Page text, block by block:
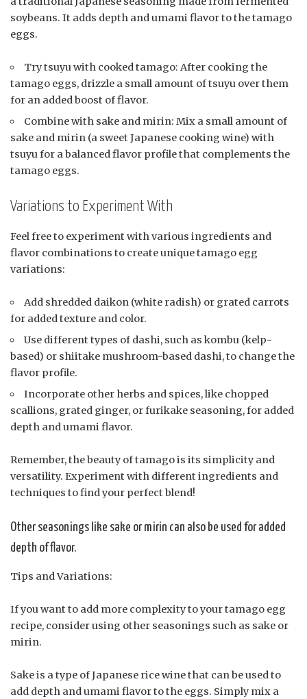
soybeans. It adds depth and umami flavor to the tamago
eggs.
Try tsuyu with cooked tamago: After cooking the
tamago eggs, drizzle a small amount of tsuyu over them
for an added boost of flavor.
Combine with sake and mirin: Mix a small amount of
sake and mirin (a sweet Japanese cooking wine) with
tsuyu for a balanced flavor profile that complements the
tamago eggs.
Variations to Experiment With
Feel free to experiment with various ingredients and
flavor combinations to create unique tamago egg
variations:
Add shredded daikon (white radish) or grated carrots
for added texture and color.
Use different types of dashi, such as kombu (kelp-
based) or shiitake mushroom-based dashi, to change the
flavor profile.
Incorporate other herbs and spices, like chopped
scallions, grated ginger, or furikake seasoning, for added
depth and umami flavor.
Remember, the beauty of tamago is its simplicity and
versatility. Experiment with different ingredients and
techniques to find your perfect blend!
Other seasonings like sake or mirin can also be used for added
depth of flavor.
Tips and Variations:
If you want to add more complexity to your tamago egg
recipe, consider using other seasonings such as sake or
mirin.
Sake is a type of Japanese rice wine that can be used to
add depth and umami flavor to the eggs. Simply mix a